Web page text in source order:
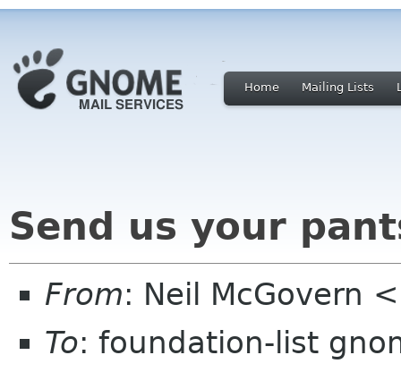
Home Mailing Lists
Send us your
From: Neil McGovern
To: foundation-list